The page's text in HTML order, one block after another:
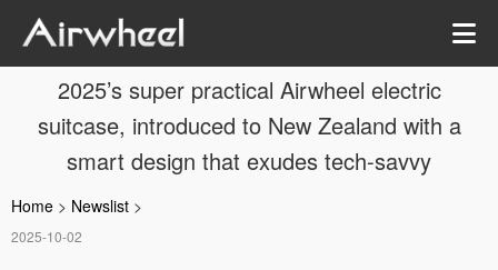
2025’s super practical Airwheel electric
suitcase, introduced to New Zealand with a
smart design that exudes tech-savvy
Home > Newslist >
2025-10-02